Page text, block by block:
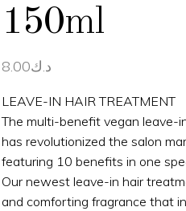
150ml
د.ك8.00
LEAVE-IN HAIR TREATMENT
The multi-benefit vegan leave-
has revolutionized the salon
featuring 10 benefits in one
Our newest leave-in hair
and comforting fragrance that